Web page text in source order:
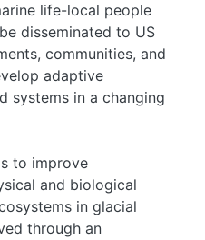
life-local people
disseminated to US
communities, and
adaptive
systems in a changing
to improve
and biological
in glacial
through an